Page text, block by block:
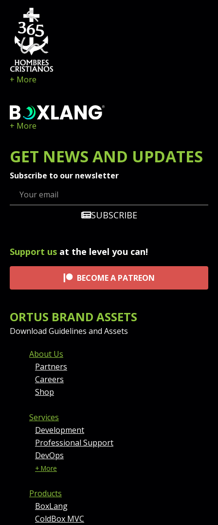
+ More
+ More
GET NEWS AND UPDATES
Subscribe to our newsletter
SUBSCRIBE
Support us at the level you can!
BECOME A PATREON
ORTUS BRAND ASSETS
Download Guidelines and Assets
FOOTER MENU AND
About Us
Partners
Careers
Shop
Services
Development
Professional Support
DevOps
+ More
Products
BoxLang
ColdBox MVC